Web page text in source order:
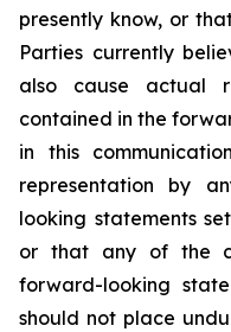
presently know, or
Parties currently
also cause actual
contained in the
in this
representation by
looking statements
or that any of the
forward-looking
should not place